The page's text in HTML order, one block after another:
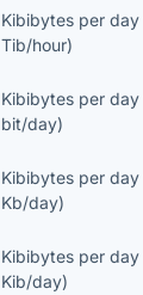
Kibibytes per day
Tib/hour)
Kibibytes per day
bit/day)
Kibibytes per day
Kb/day)
Kibibytes per day
Kib/day)